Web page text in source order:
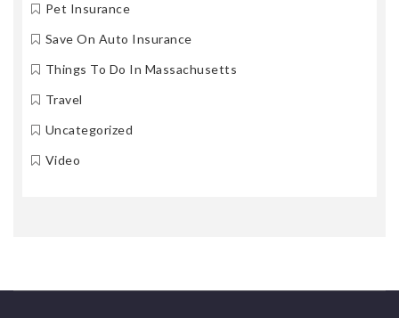
Pet Insurance
Save On Auto Insurance
Things To Do In Massachusetts
Travel
Uncategorized
Video